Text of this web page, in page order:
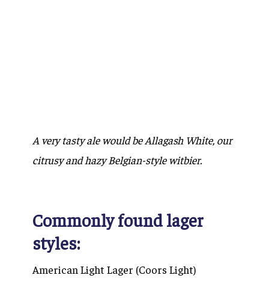
A very tasty ale would be Allagash White, our
citrusy and hazy Belgian-style witbier.
Commonly found lager
styles:
American Light Lager (Coors Light)